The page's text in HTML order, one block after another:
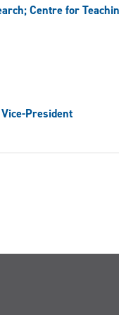
Centre for
President